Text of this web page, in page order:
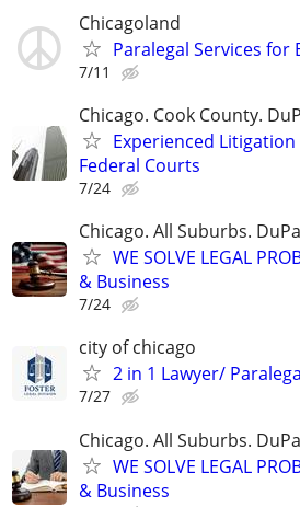
Chicagoland
Paralegal Services for
7/11
Chicago. Cook County.
Experienced
Federal Courts
7/24
Chicago. All Suburbs.
WE SOLVE LEGAL
& Business
7/24
city of chicago
2 in 1 Lawyer/
7/27
Chicago. All Suburbs.
WE SOLVE LEGAL
& Business